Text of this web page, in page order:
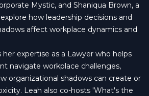
Mystic, and Shaniqua Brown, a
how leadership decisions and
affect workplace dynamics and
her expertise as a Lawyer who helps
navigate workplace challenges,
organizational shadows can create or
Leah also co-hosts 'What's the